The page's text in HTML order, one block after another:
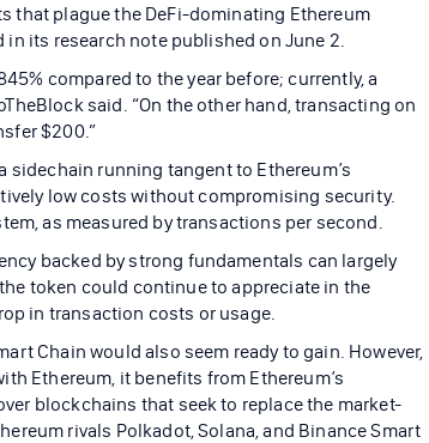
that plague the DeFi-dominating Ethereum
its research note published on June 2.
compared to the year before; currently, a
said. “On the other hand, transacting on
$200.”
sidechain running tangent to Ethereum’s
low costs without compromising security.
as measured by transactions per second.
backed by strong fundamentals can largely
token could continue to appreciate in the
in transaction costs or usage.
Chain would also seem ready to gain. However,
Ethereum, it benefits from Ethereum’s
blockchains that seek to replace the market-
rivals Polkadot, Solana, and Binance Smart